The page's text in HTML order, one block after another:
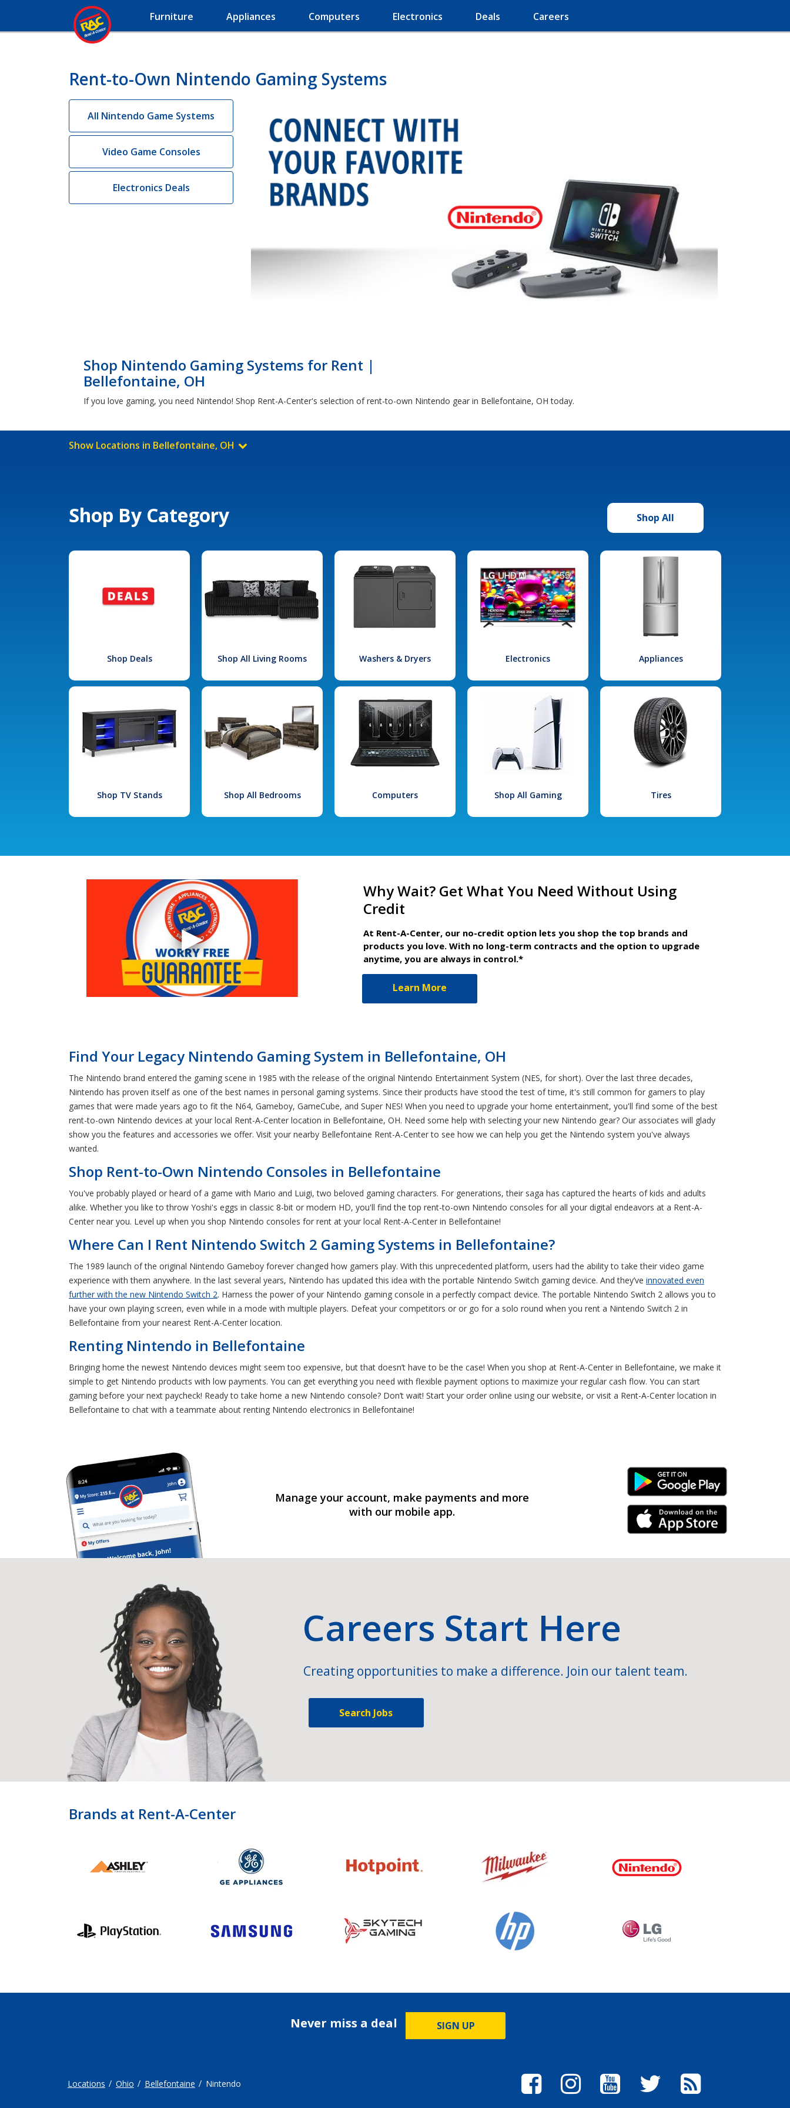
Furniture Appliances Computers Electronics Deals Careers
Rent-to-Own Nintendo Gaming Systems
All Nintendo Game Systems
Video Game Consoles
Electronics Deals
Shop Nintendo Gaming Systems for Rent |
Bellefontaine, OH
If you love gaming, you need Nintendo! Shop Rent-A-Center's selection of rent-to-own Nintendo gear in Bellefontaine, OH today.
Show Locations in Bellefontaine, OH
Shop By Category Shop All
Shop Deals Shop All Living Rooms Washers & Dryers Electronics Appliances
Shop TV Stands Shop All Bedrooms Computers Shop All Gaming Tires
Why Wait? Get What You Need Without Using
Credit
At Rent-A-Center, our no-credit option lets you shop the top brands and
products you love. With no long-term contracts and the option to upgrade
anytime, you are always in control.*
Learn More
Find Your Legacy Nintendo Gaming System in Bellefontaine, OH
The Nintendo brand entered the gaming scene in 1985 with the release of the original Nintendo Entertainment System (NES, for short). Over the last three decades,
Nintendo has proven itself as one of the best names in personal gaming systems. Since their products have stood the test of time, it's still common for gamers to play
games that were made years ago to fit the N64, Gameboy, GameCube, and Super NES! When you need to upgrade your home entertainment, you'll find some of the best
rent-to-own Nintendo devices at your local Rent-A-Center location in Bellefontaine, OH. Need some help with selecting your new Nintendo gear? Our associates will glady
show you the features and accessories we offer. Visit your nearby Bellefontaine Rent-A-Center to see how we can help you get the Nintendo system you've always
wanted.
Shop Rent-to-Own Nintendo Consoles in Bellefontaine
You've probably played or heard of a game with Mario and Luigi, two beloved gaming characters. For generations, their saga has captured the hearts of kids and adults
alike. Whether you like to throw Yoshi's eggs in classic 8-bit or modern HD, you'll find the top rent-to-own Nintendo consoles for all your digital endeavors at a Rent-A-
Center near you. Level up when you shop Nintendo consoles for rent at your local Rent-A-Center in Bellefontaine!
Where Can I Rent Nintendo Switch 2 Gaming Systems in Bellefontaine?
The 1989 launch of the original Nintendo Gameboy forever changed how gamers play. With this unprecedented platform, users had the ability to take their video game
experience with them anywhere. In the last several years, Nintendo has updated this idea with the portable Nintendo Switch gaming device. And they’ve innovated even
further with the new Nintendo Switch 2. Harness the power of your Nintendo gaming console in a perfectly compact device. The portable Nintendo Switch 2 allows you to
have your own playing screen, even while in a mode with multiple players. Defeat your competitors or or go for a solo round when you rent a Nintendo Switch 2 in
Bellefontaine from your nearest Rent-A-Center location.
Renting Nintendo in Bellefontaine
Bringing home the newest Nintendo devices might seem too expensive, but that doesn’t have to be the case! When you shop at Rent-A-Center in Bellefontaine, we make it
simple to get Nintendo products with low payments. You can get everything you need with flexible payment options to maximize your regular cash flow. You can start
gaming before your next paycheck! Ready to take home a new Nintendo console? Don’t wait! Start your order online using our website, or visit a Rent-A-Center location in
Bellefontaine to chat with a teammate about renting Nintendo electronics in Bellefontaine!
Manage your account, make payments and more
with our mobile app.
Android Link
iPhone Link
Careers Start Here
Creating opportunities to make a difference. Join our talent team.
Search Jobs
Brands at Rent-A-Center
Never miss a deal SIGN UP
Locations Ohio Bellefontaine Nintendo